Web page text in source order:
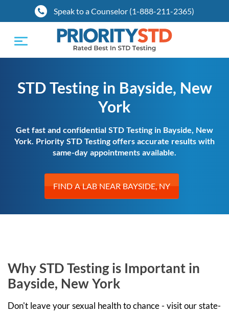
Speak to a Counselor (1-888-211-2365)
Toggle
navigation
STD Testing in Bayside, New
York
Get fast and confidential STD Testing in Bayside, New
York. Priority STD Testing offers accurate results with
same-day appointments available.
FIND A LAB NEAR BAYSIDE, NY
Why STD Testing is Important in
Bayside, New York
Don't leave your sexual health to chance - visit our state-